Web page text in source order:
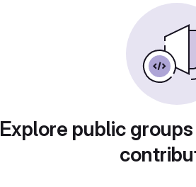
Explore public